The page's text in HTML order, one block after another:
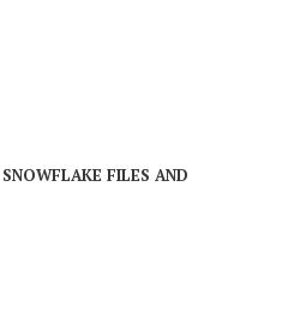
SNOWFLAKE FILES AND